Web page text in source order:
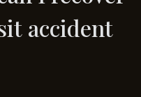
accident